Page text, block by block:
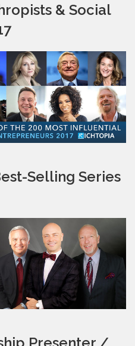
& Social
Selling Series